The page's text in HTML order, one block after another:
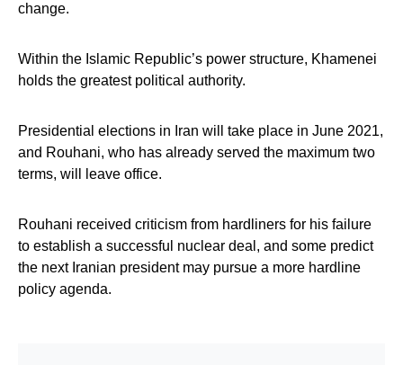
change.
Within the Islamic Republic’s power structure, Khamenei
holds the greatest political authority.
Presidential elections in Iran will take place in June 2021,
and Rouhani, who has already served the maximum two
terms, will leave office.
Rouhani received criticism from hardliners for his failure
to establish a successful nuclear deal, and some predict
the next Iranian president may pursue a more hardline
policy agenda.